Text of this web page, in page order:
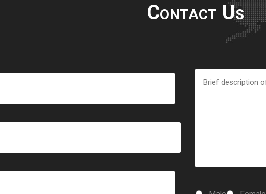
Contact Us